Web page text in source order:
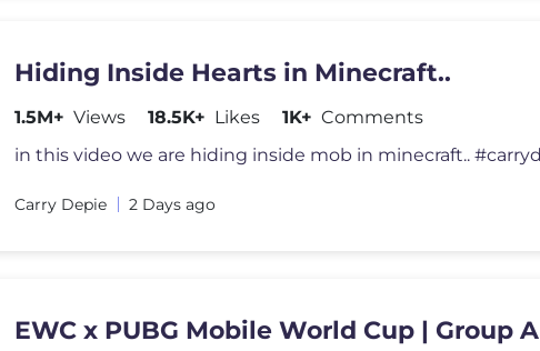
Hiding Inside Hearts in Minecraft..
1.5M+ Views 18.5K+ Likes 1K+ Comments
Carry Depie 2 Days ago
EWC x PUBG Mobile World Cup | Group A